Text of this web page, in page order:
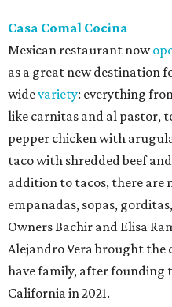
Casa Comal Cocina
Mexican restaurant now
as a great new destination
widevariety: everything
like carnitas and al pastor,
pepper chicken with
taco with shredded beef
addition to tacos, there are
empanadas, sopas,
Owners Bachir and Elisa
Alejandro Vera brought the
have family, after founding
California in 2021.